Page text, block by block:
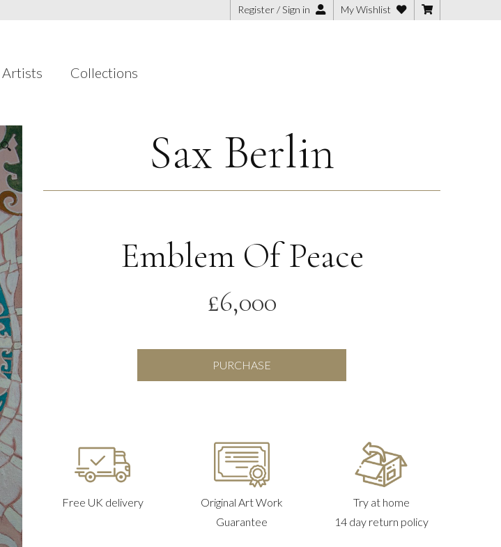
Register / Sign in My Wishlist
Artists Collections
🔍 Sax Berlin
Emblem Of Peace
£6,000
PURCHASE
Free UK delivery
Original Art Work
Guarantee
Try at home
14 day return policy